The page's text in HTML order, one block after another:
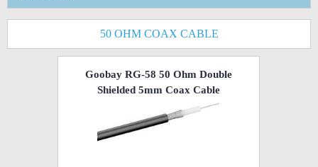
50 OHM COAX CABLE
Goobay RG-58 50 Ohm Double
Shielded 5mm Coax Cable